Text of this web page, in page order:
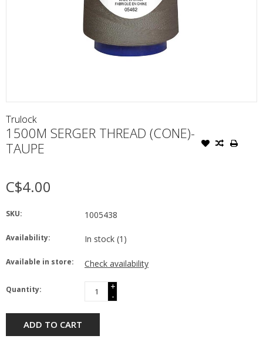
Trulock
1500M SERGER THREAD (CONE)-
TAUPE
C$4.00
SKU: 1005438
Availability: In stock (1)
Available in store: Check availability
Quantity:
+
-
ADD TO CART